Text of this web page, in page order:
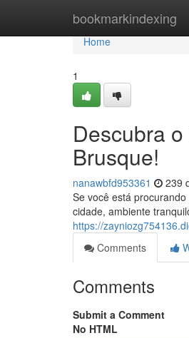
bookmarkindexing
Home
Home
1
Descubra
Brusque!
nanawbfd953361 239
Se você está
cidade, ambiente
https://
Comments
Comments
Submit a Comment
No HTML